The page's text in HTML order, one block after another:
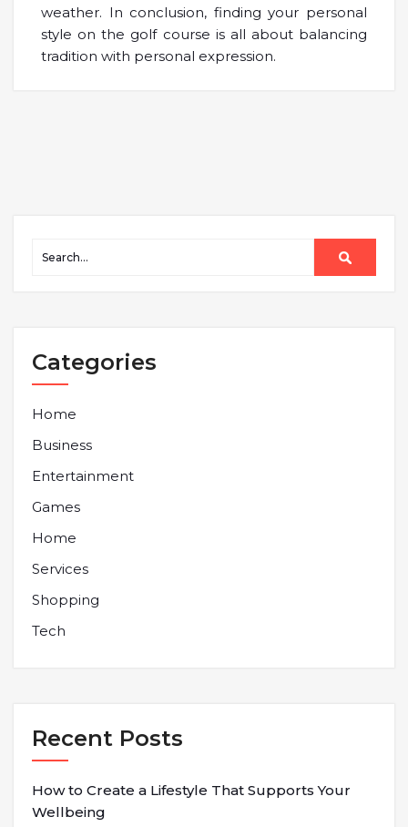
weather. In conclusion, finding your personal
style on the golf course is all about balancing
tradition with personal expression.
Categories
Home
Business
Entertainment
Games
Home
Services
Shopping
Tech
Recent Posts
How to Create a Lifestyle That Supports Your
Wellbeing